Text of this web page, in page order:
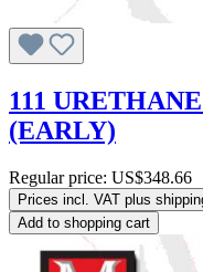
111
(EARLY)
Regular price: US$348.66
Prices incl. VAT plus
Add to shopping cart